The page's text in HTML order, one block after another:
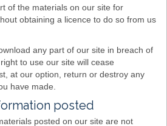
of the materials on our site for
obtaining a licence to do so from us
any part of our site in breach of
to use our site will cease
at our option, return or destroy any
have made.
posted
posted on our site are not